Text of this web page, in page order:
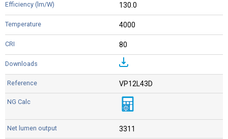
130.0
4000
80
VP12L43D
3311